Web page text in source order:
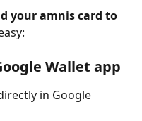
your amnis card to
Wallet app
in Google